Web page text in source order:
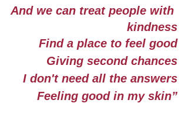
And we can treat people with
kindness
Find a place to feel good
Giving second chances
I don't need all the answers
Feeling good in my skin”